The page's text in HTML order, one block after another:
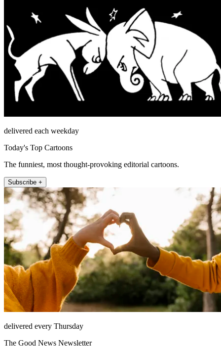
delivered each weekday
Today's Top Cartoons
The funniest, most thought-provoking editorial cartoons.
Subscribe +
delivered every Thursday
The Good News Newsletter